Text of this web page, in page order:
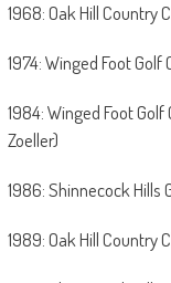
1968: Oak Hill Country
1974: Winged Foot
1984: Winged Foot
Zoeller)
1986: Shinnecock Hills
1989: Oak Hill Country